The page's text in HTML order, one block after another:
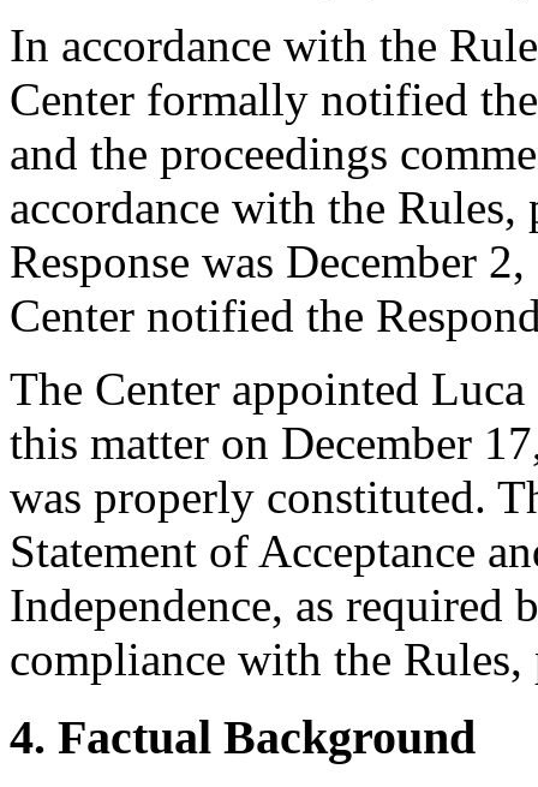
In accordance with the
Center formally notified
and the proceedings
accordance with the Rules,
Response was December
Center notified the
The Center appointed
this matter on December
was properly constituted.
Statement of Acceptance
Independence, as required
compliance with the Rules,
4. Factual Background